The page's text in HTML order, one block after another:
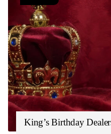
King’s Birthday